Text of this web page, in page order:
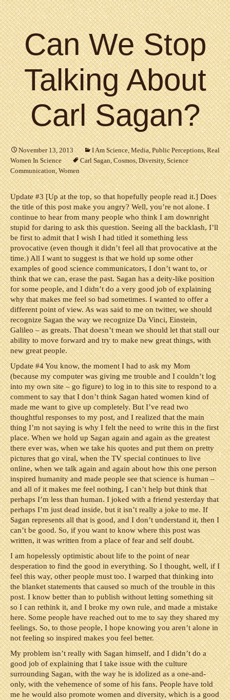
Can We Stop
Talking About
Carl Sagan?
November 13, 2013 I Am Science,Media,Public Perceptions,Real
Women In Science
Carl Sagan,Cosmos,Diversity,Science
Communication,Women
Update #3 [Up at the top, so that hopefully people read it.] Does
the title of this post make you angry? Well, you’re not alone. I
continue to hear from many people who think I am downright
stupid for daring to ask this question. Seeing all the backlash, I’ll
be first to admit that I wish I had titled it something less
provocative (even though it didn’t feel all that provocative at the
time.) All I want to suggest is that we hold up some other
examples of good science communicators, I don’t want to, or
think that we can, erase the past. Sagan has a deity-like position
for some people, and I didn’t do a very good job of explaining
why that makes me feel so bad sometimes. I wanted to offer a
different point of view. As was said to me on twitter, we should
recognize Sagan the way we recognize Da Vinci, Einstein,
Galileo – as greats. That doesn’t mean we should let that stall our
ability to move forward and try to make new great things, with
new great people.
Update #4 You know, the moment I had to ask my Mom
(because my computer was giving me trouble and I couldn’t log
into my own site – go figure) to log in to this site to respond to a
comment to say that I don’t think Sagan hated women kind of
made me want to give up completely. But I’ve read two
thoughtful responses to my post, and I realized that the main
thing I’m not saying is why I felt the need to write this in the first
place. When we hold up Sagan again and again as the greatest
there ever was, when we take his quotes and put them on pretty
pictures that go viral, when the TV special continues to live
online, when we talk again and again about how this one person
inspired humanity and made people see that science is human –
and all of it makes me feel nothing, I can’t help but think that
perhaps I’m less than human. I joked with a friend yesterday that
perhaps I’m just dead inside, but it isn’t really a joke to me. If
Sagan represents all that is good, and I don’t understand it, then I
can’t be good. So, if you want to know where this post was
written, it was written from a place of fear and self doubt.
I am hopelessly optimistic about life to the point of near
desperation to find the good in everything. So I thought, well, if I
feel this way, other people must too. I warped that thinking into
the blanket statements that caused so much of the trouble in this
post. I know better than to publish without letting something sit
so I can rethink it, and I broke my own rule, and made a mistake
here. Some people have reached out to me to say they shared my
feelings. So, to those people, I hope knowing you aren’t alone in
not feeling so inspired makes you feel better.
My problem isn’t really with Sagan himself, and I didn’t do a
good job of explaining that I take issue with the culture
surrounding Sagan, with the way he is idolized as a one-and-
only, with the vehemence of some of his fans. People have told
me he would also promote women and diversity, which is a good